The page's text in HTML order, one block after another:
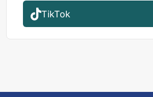
TikTok